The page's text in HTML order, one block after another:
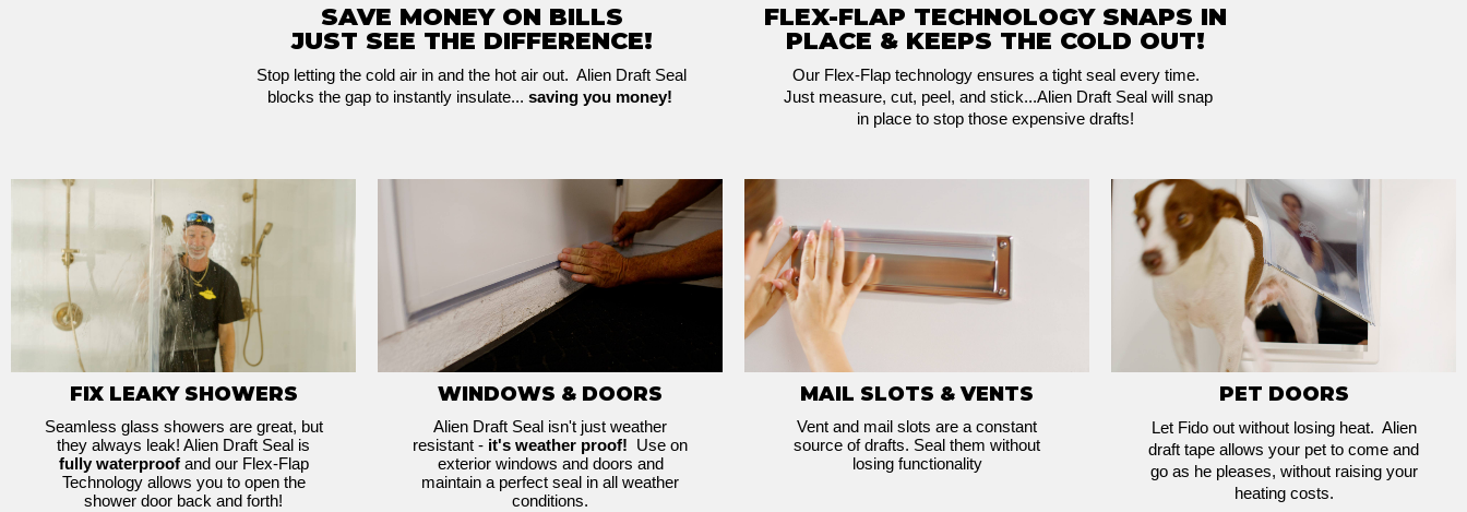
SAVE MONEY ON BILLS
JUST SEE THE DIFFERENCE!
Stop letting the cold air in and the hot air out. Alien Draft Seal
blocks the gap to instantly insulate... saving you money!
FLEX-FLAP TECHNOLOGY SNAPS IN
PLACE & KEEPS THE COLD OUT!
Our Flex-Flap technology ensures a tight seal every time.
Just measure, cut, peel, and stick...Alien Draft Seal will snap
in place to stop those expensive drafts!
FIX LEAKY SHOWERS
Seamless glass showers are great, but
they always leak! Alien Draft Seal is
fully waterproof and our Flex-Flap
Technology allows you to open the
shower door back and forth!
WINDOWS & DOORS
Alien Draft Seal isn't just weather
resistant - it's weather proof! Use on
exterior windows and doors and
maintain a perfect seal in all weather
conditions.
MAIL SLOTS & VENTS
Vent and mail slots are a constant
source of drafts. Seal them without
losing functionality
PET DOORS
Let Fido out without losing heat. Alien
draft tape allows your pet to come and
go as he pleases, without raising your
heating costs.